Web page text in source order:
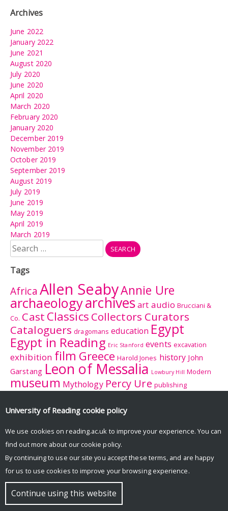
Archives
June 2022
January 2022
June 2021
August 2020
July 2020
June 2020
April 2020
March 2020
February 2020
January 2020
December 2019
November 2019
October 2019
September 2019
August 2019
July 2019
June 2019
May 2019
April 2019
March 2019
Search
for:
Tags
Africa Allen SeabyAnnie Ure
archaeologyarchivesart audio Brucciani &
Co. Cast Classics Collectors Curators
Cataloguers dragomans education Egypt
Egypt in Reading Eric Stanford events excavation
exhibition film Greece Harold Jones history John
Garstang Leon of Messalia Lowbury Hill Modern
museum Mythology Percy Ure publishing
research
British Museum Rome Sculpture
University College
Reading
University History Collection women
Zeuxis
© Copyright University of Reading
University of Reading cookie policy
We use cookies on reading.ac.uk to improve your experience. You can
find out more about our cookie policy.
By continuing to use our site you accept these terms, and are happy
for us to use cookies to improve your browsing experience.
Continue using this website